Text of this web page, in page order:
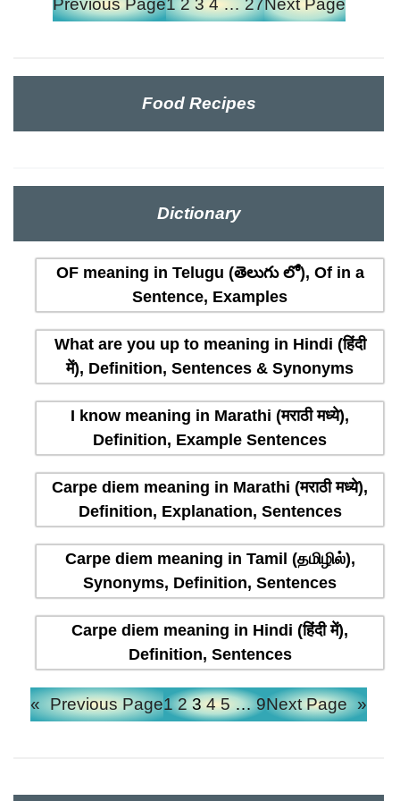
Food Recipes
Dictionary
OF meaning in Telugu (తెలుగు లో), Of in a
Sentence, Examples
What are you up to meaning in Hindi (हिंदी
में), Definition, Sentences & Synonyms
I know meaning in Marathi (मराठी मध्ये),
Definition, Example Sentences
Carpe diem meaning in Marathi (मराठी मध्ये),
Definition, Explanation, Sentences
Carpe diem meaning in Tamil (தமிழில்),
Synonyms, Definition, Sentences
Carpe diem meaning in Hindi (हिंदी में),
Definition, Sentences
« Previous Page1 2 3 4 5 … 9Next Page »